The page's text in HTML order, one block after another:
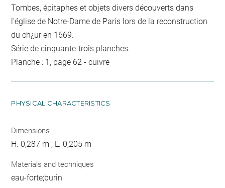
Tombes, épitaphes et objets divers découverts dans
l'église de Notre-Dame de Paris lors de la reconstruction
du ch¿ur en 1669.
Série de cinquante-trois planches.
Planche : 1, page 62 - cuivre
PHYSICAL CHARACTERISTICS
Dimensions
H. 0,287 m ; L. 0,205 m
Materials and techniques
eau-forte;burin